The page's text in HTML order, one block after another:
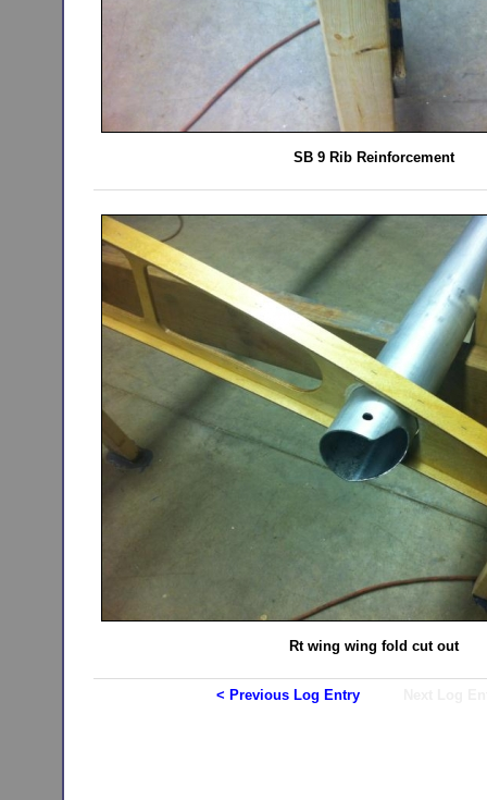
SB 9 Rib Reinforcement
Rt wing wing fold cut out
< Previous Log Entry